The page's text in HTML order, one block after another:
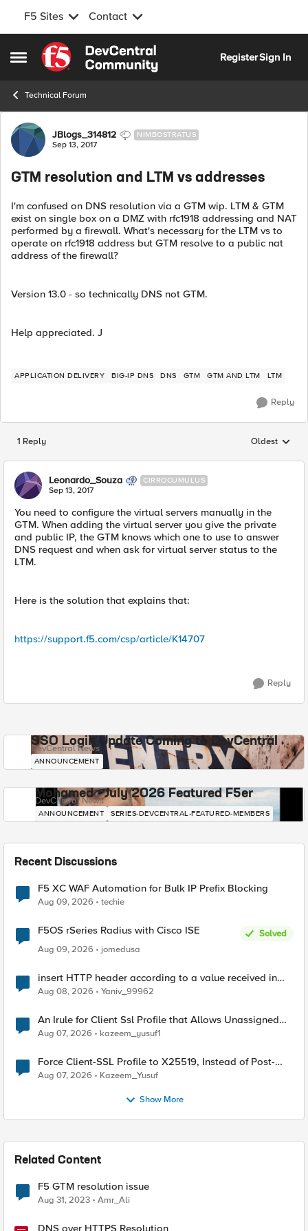
F5 Sites Contact
Open Side Menu
Skip to content
RegisterSign In
Technical Forum
Forum Discussion
JBlogs_314812 NIMBOSTRATUS
Sep 13, 2017
GTM resolution and LTM vs addresses
I'm confused on DNS resolution via a GTM wip. LTM & GTM
exist on single box on a DMZ with rfc1918 addressing and NAT
performed by a firewall. What's necessary for the LTM vs to
operate on rfc1918 address but GTM resolve to a public nat
address of the firewall?
Version 13.0 - so technically DNS not GTM.
Help appreciated. J
APPLICATION DELIVERY BIG-IP DNS DNS GTM GTM AND LTM LTM
Reply
1 Reply Replies
Oldest
Leonardo_Souza CIRROCUMULUS
Sep 13, 2017
You need to configure the virtual servers manually in the
GTM. When adding the virtual server you give the private
and public IP, the GTM knows which one to use to answer
DNS request and when ask for virtual server status to the
LTM.
Here is the solution that explains that:
https://support.f5.com/csp/article/K14707
Reply
SSO Login Update Coming to DevCentral
DevCentral News
ANNOUNCEMENT
Mohamed - July 2026 Featured F5er
DevCentral News
ANNOUNCEMENT SERIES-DEVCENTRAL-FEATURED-MEMBERS
Recent Discussions
F5 XC WAF Automation for Bulk IP Prefix Blocking
Aug 09, 2026 techie
F5OS rSeries Radius with Cisco ISE
Solved
Aug 09, 2026
jomedusa
insert HTTP header according to a value received in
Radius accounting
Aug 08, 2026 Yaniv_99962
An Irule for Client Ssl Profile that Allows Unassigned
TLS Extension Values (17516)
Aug 07, 2026 kazeem_yusuf1
Force Client-SSL Profile to X25519, Instead of Post-
Quantum Cryptography
Aug 07, 2026 Kazeem_Yusuf
Show More
Related Content
F5 GTM resolution issue
Aug 31, 2023 Amr_Ali
DNS over HTTPS Resolution